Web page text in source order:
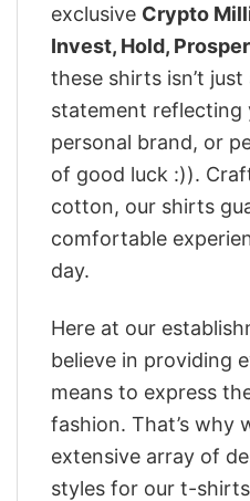
exclusive Crypto
Invest, Hold, Prosper
these shirts isn’t
statement reflecting
personal brand, or
of good luck :)).
cotton, our shirts
comfortable
day.
Here at our
believe in providing
means to express
fashion. That’s why
extensive array of
styles for our t-